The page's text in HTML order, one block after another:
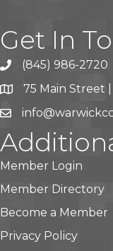
Get In
(845) 986-2720
75 Main Street
Member Login
Member Directory
Become a Member
Privacy Policy